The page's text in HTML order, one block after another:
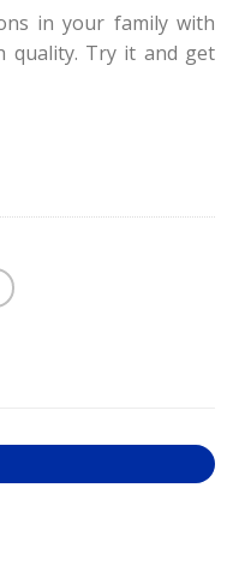
in your family with
quality. Try it and get
and Tissue Box Set,